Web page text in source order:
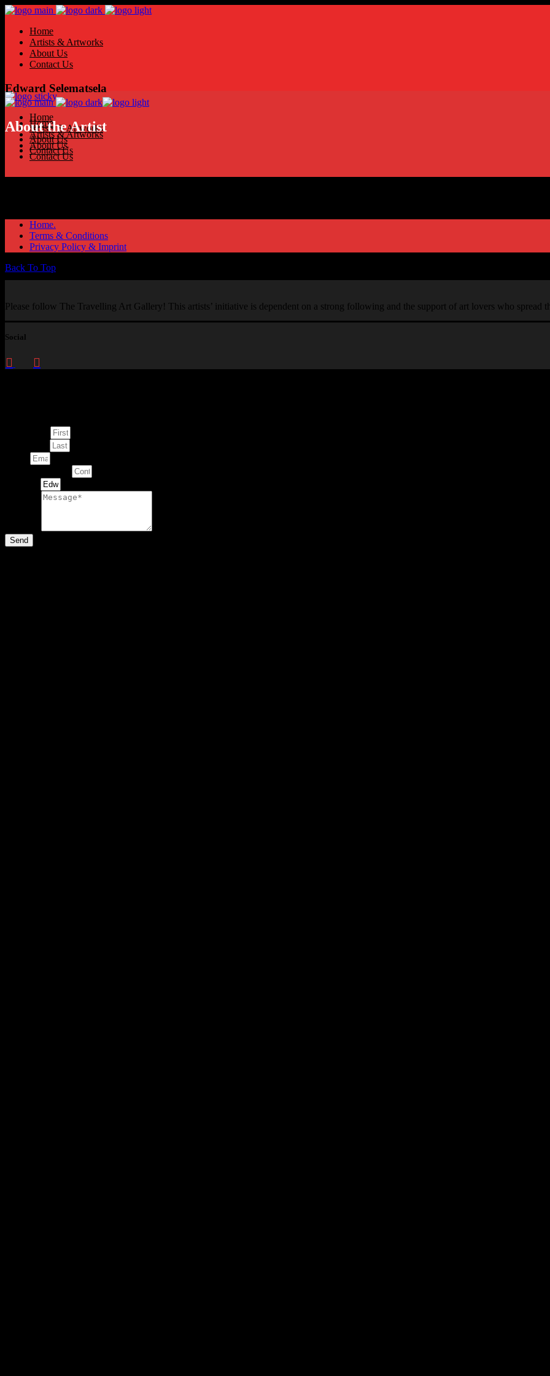
Home
Artists & Artworks
About Us
Contact Us
Home
Artists & Artworks
About Us
Contact Us
Home
Artists & Artworks
About Us
Contact Us
Edward Selematsela
About the Artist
Home.
Terms & Conditions
Privacy Policy & Imprint
Back To Top
Please follow The Travelling Art Gallery! This artists’ initiative is dependent on a strong following and the support of art lovers who spread
Social
Send